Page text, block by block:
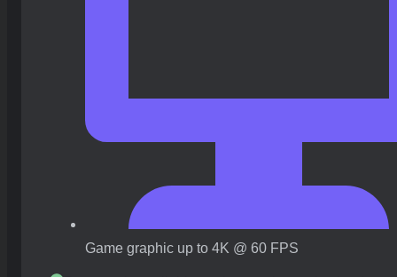
Game graphic up to 4K @ 60 FPS